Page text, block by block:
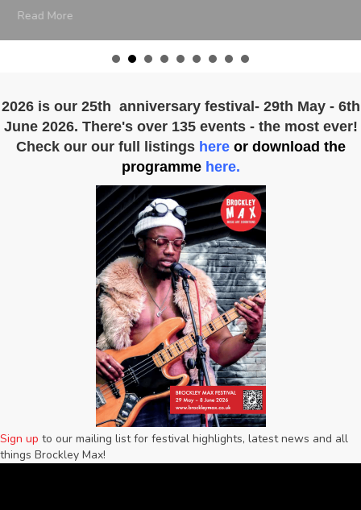
Read Moreabout Brockley Max’s 25th anniversary boosted by
2026 is our 25th anniversary festival- 29th May - 6th
June 2026. There's over 135 events - the most ever!
Check our our full listings here or download the
programme here.
Sign up to our mailing list for festival highlights, latest news and all
things Brockley Max!